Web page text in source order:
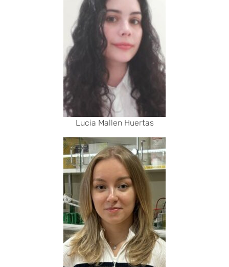
Lucia Mallen Huertas